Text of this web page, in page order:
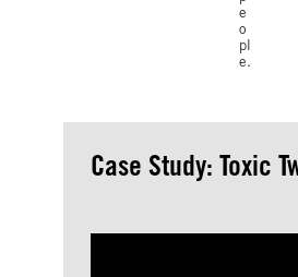
e
o
pl
e.
Case Study: Toxic